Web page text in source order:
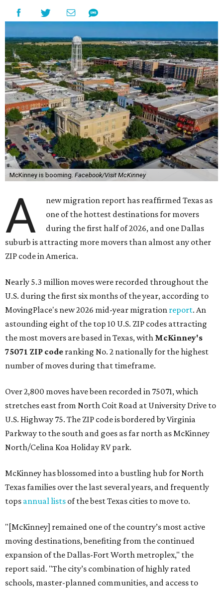
McKinney is booming. Facebook/Visit McKinney
A
new migration report has reaffirmed Texas as
one of the hottest destinations for movers
during the first half of 2026, and one Dallas
suburb is attracting more movers than almost any other
ZIP code in America.
Nearly 5.3 million moves were recorded throughout the
U.S. during the first six months of the year, according to
MovingPlace's new 2026 mid-year migration report. An
astounding eight of the top 10 U.S. ZIP codes attracting
the most movers are based in Texas, with McKinney's
75071 ZIP code ranking No. 2 nationally for the highest
number of moves during that timeframe.
Over 2,800 moves have been recorded in 75071, which
stretches east from North Coit Road at University Drive to
U.S. Highway 75. The ZIP code is bordered by Virginia
Parkway to the south and goes as far north as McKinney
North/Celina Koa Holiday RV park.
McKinney has blossomed into a bustling hub for North
Texas families over the last several years, and frequently
tops annual lists of the best Texas cities to move to.
"[McKinney] remained one of the country’s most active
moving destinations, benefiting from the continued
expansion of the Dallas-Fort Worth metroplex," the
report said. "The city’s combination of highly rated
schools, master-planned communities, and access to